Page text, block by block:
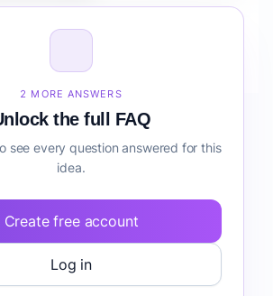
before building it?
2 MORE ANSWERS
the full FAQ
see every question answered for this
idea.
Create free account
Log in